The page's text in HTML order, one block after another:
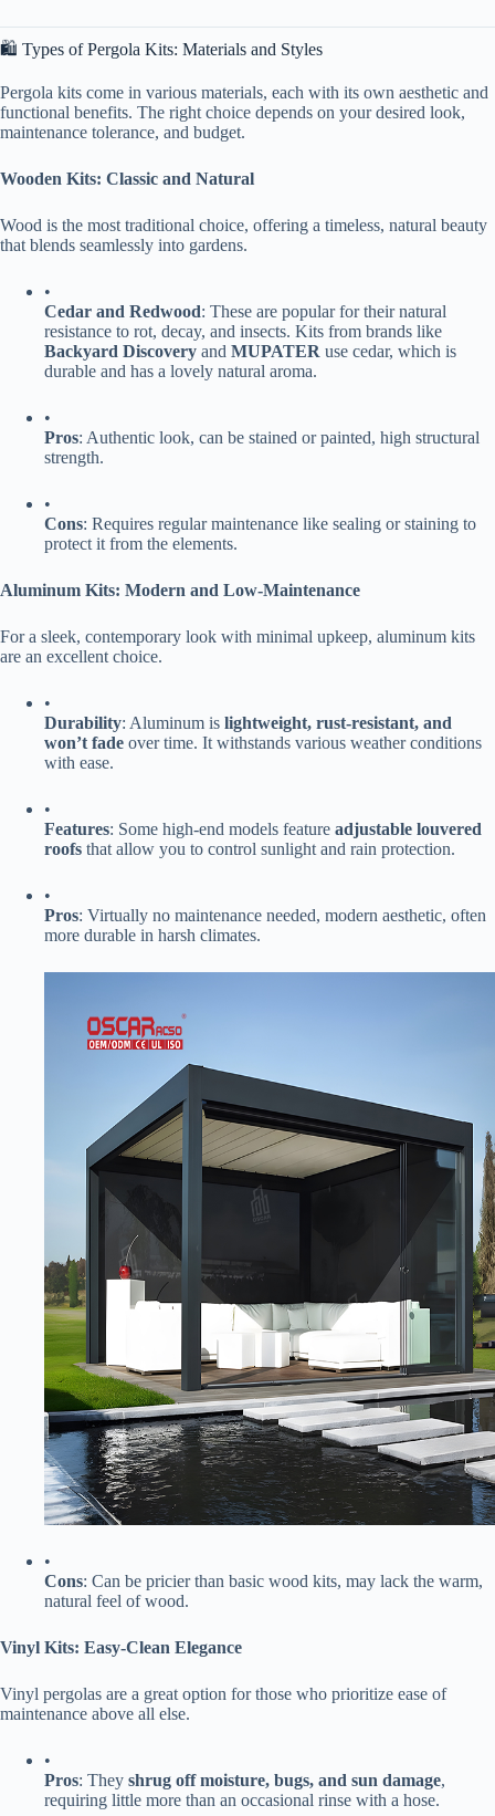
🛍️ Types of Pergola Kits: Materials and Styles
Pergola kits come in various materials, each with its own aesthetic and
functional benefits. The right choice depends on your desired look,
maintenance tolerance, and budget.
​Wooden Kits: Classic and Natural​
Wood is the most traditional choice, offering a timeless, natural beauty
that blends seamlessly into gardens.
•
​Cedar and Redwood​​: These are popular for their natural
resistance to rot, decay, and insects. Kits from brands like ​
Backyard Discovery​ ​ and ​ ​MUPATER​ ​ use cedar, which is
durable and has a lovely natural aroma.
•
​Pros​​: Authentic look, can be stained or painted, high structural
strength.
•
​Cons​​: Requires regular maintenance like sealing or staining to
protect it from the elements.
​Aluminum Kits: Modern and Low-Maintenance​
For a sleek, contemporary look with minimal upkeep, aluminum kits
are an excellent choice.
•
​Durability​​: Aluminum is ​ ​lightweight, rust-resistant, and
won’t fade​ ​ over time. It withstands various weather conditions
with ease.
•
​Features​​: Some high-end models feature ​ ​adjustable louvered
roofs​ ​ that allow you to control sunlight and rain protection.
•
​Pros​​: Virtually no maintenance needed, modern aesthetic, often
more durable in harsh climates.
•
​Cons​​: Can be pricier than basic wood kits, may lack the warm,
natural feel of wood.
​Vinyl Kits: Easy-Clean Elegance​
Vinyl pergolas are a great option for those who prioritize ease of
maintenance above all else.
•
​Pros​​: They ​ ​shrug off moisture, bugs, and sun damage​​,
requiring little more than an occasional rinse with a hose.